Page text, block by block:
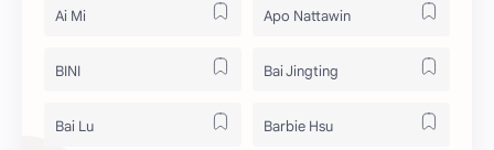
Ai Mi Apo Nattawin
BINI Bai Jingting
Bai Lu Barbie Hsu